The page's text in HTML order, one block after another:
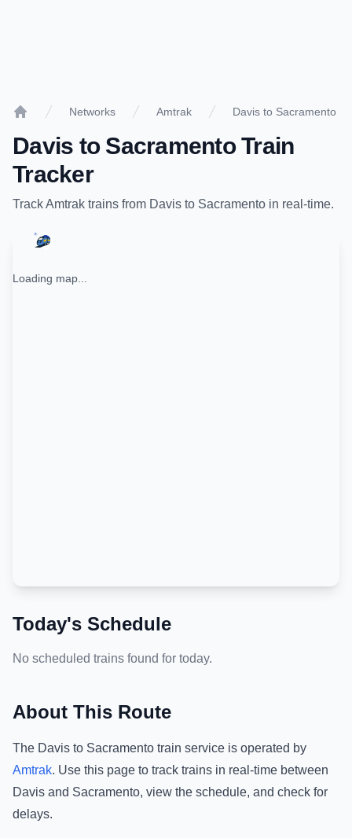
Networks Amtrak Davis to Sacramento
Davis to SacramentoTrain
Tracker
TrackAmtrak trains from Davis to Sacramento in real-time.
Loading map...
Today's Schedule
No scheduled trains found for today.
About This Route
The Davis to Sacramento train service is operated by
Amtrak. Use this page to track trains in real-time between
Davis and Sacramento, view the schedule, and check for
delays.